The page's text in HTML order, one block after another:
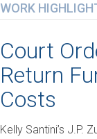
WORK
Court
Return
Costs
Kelly Santini’s J.P.